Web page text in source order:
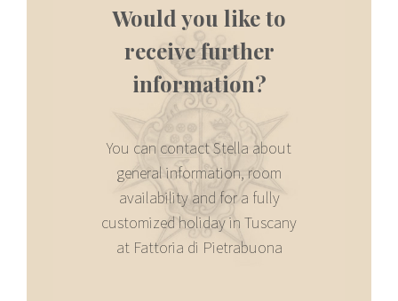
Would you like to
receive further
information?
You can contact Stella about
general information, room
availability and for a fully
customized holiday in Tuscany
at Fattoria di Pietrabuona